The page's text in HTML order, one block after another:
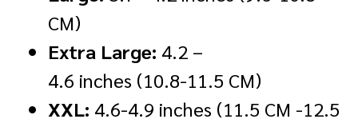
CM)
Extra Large: 4.2 –
4.6 inches (10.8-11.5 CM)
XXL: 4.6-4.9 inches (11.5 CM -12.5